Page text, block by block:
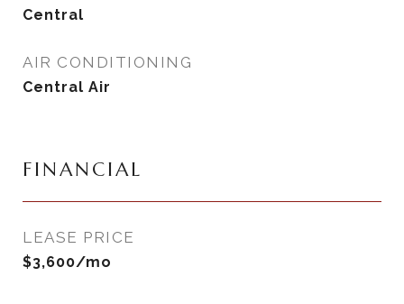
Central
AIR CONDITIONING
Central Air
FINANCIAL
LEASE PRICE
$3,600/mo